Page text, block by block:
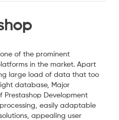
one of the prominent
in the market. Apart
large load of data that too
database, Major
Prestashop Development
easily adaptable
appealing user